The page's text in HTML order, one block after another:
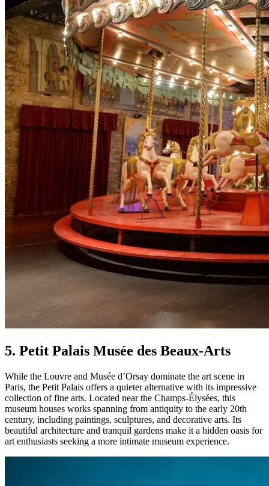
5. Petit Palais Musée des Beaux-Arts
While the Louvre and Musée d’Orsay dominate the art scene in
Paris, the Petit Palais offers a quieter alternative with its impressive
collection of fine arts. Located near the Champs-Élysées, this
museum houses works spanning from antiquity to the early 20th
century, including paintings, sculptures, and decorative arts. Its
beautiful architecture and tranquil gardens make it a hidden oasis for
art enthusiasts seeking a more intimate museum experience.